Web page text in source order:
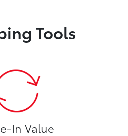
Tools
In Value